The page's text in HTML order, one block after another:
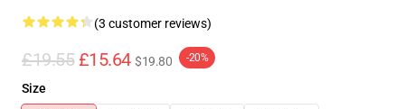
(3 customer reviews)
£19.55 £15.64 $19.80 -20%
Size